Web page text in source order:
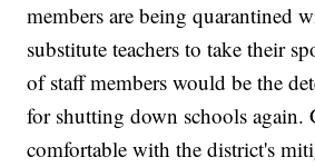
members are being quarantined
substitute teachers to take their
of staff members would be the
for shutting down schools again.
comfortable with the district's